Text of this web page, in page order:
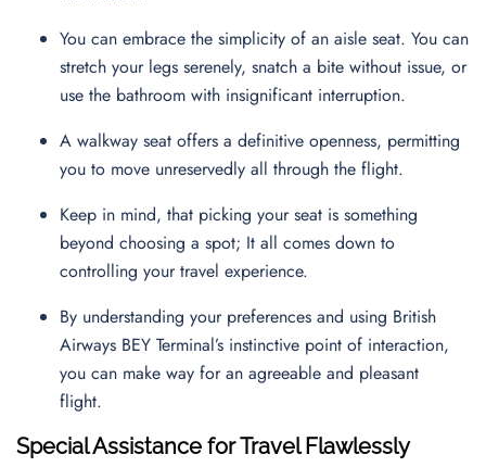
You can embrace the simplicity of an aisle seat. You can
stretch your legs serenely, snatch a bite without issue, or
use the bathroom with insignificant interruption.
A walkway seat offers a definitive openness, permitting
you to move unreservedly all through the flight.
Keep in mind, that picking your seat is something
beyond choosing a spot; It all comes down to
controlling your travel experience.
By understanding your preferences and using British
Airways BEY Terminal’s instinctive point of interaction,
you can make way for an agreeable and pleasant
flight.
Special Assistance for Travel Flawlessly